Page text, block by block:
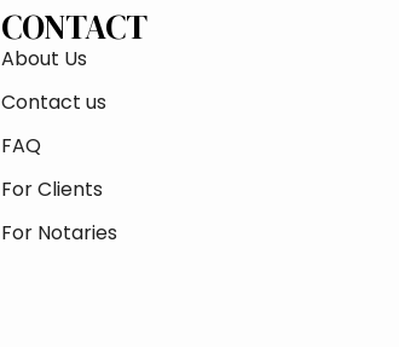
CONTACT
About Us
Contact us
FAQ
For Clients
For Notaries